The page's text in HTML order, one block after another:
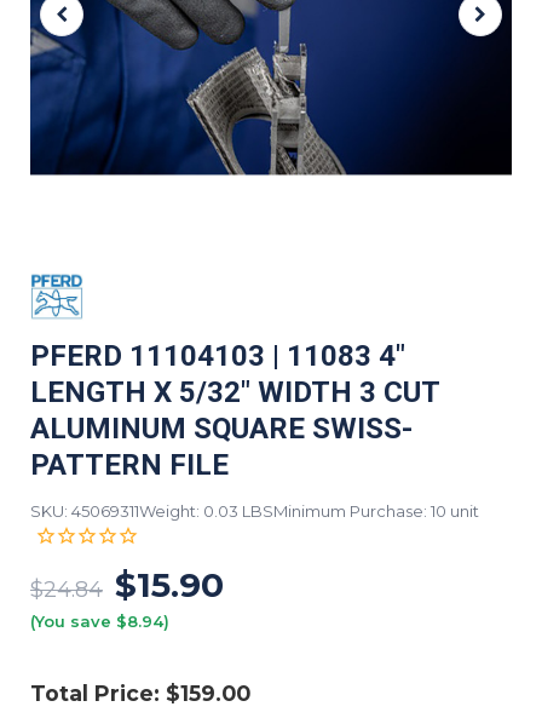
PFERD 11104103 | 11083 4"
LENGTH X 5/32" WIDTH 3 CUT
ALUMINUM SQUARE SWISS-
PATTERN FILE
SKU: 45069311Weight: 0.03 LBSMinimum Purchase: 10 unit
$24.84 $15.90
(You save $8.94)
Total Price: $159.00